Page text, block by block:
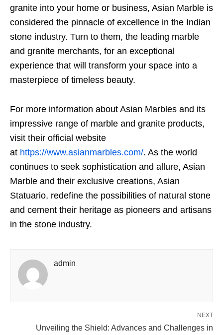
granite into your home or business, Asian Marble is
considered the pinnacle of excellence in the Indian
stone industry. Turn to them, the leading marble
and granite merchants, for an exceptional
experience that will transform your space into a
masterpiece of timeless beauty.
For more information about Asian Marbles and its
impressive range of marble and granite products,
visit their official website
at https://www.asianmarbles.com/. As the world
continues to seek sophistication and allure, Asian
Marble and their exclusive creations, Asian
Statuario, redefine the possibilities of natural stone
and cement their heritage as pioneers and artisans
in the stone industry.
admin
NEXT
Unveiling the Shield: Advances and Challenges in